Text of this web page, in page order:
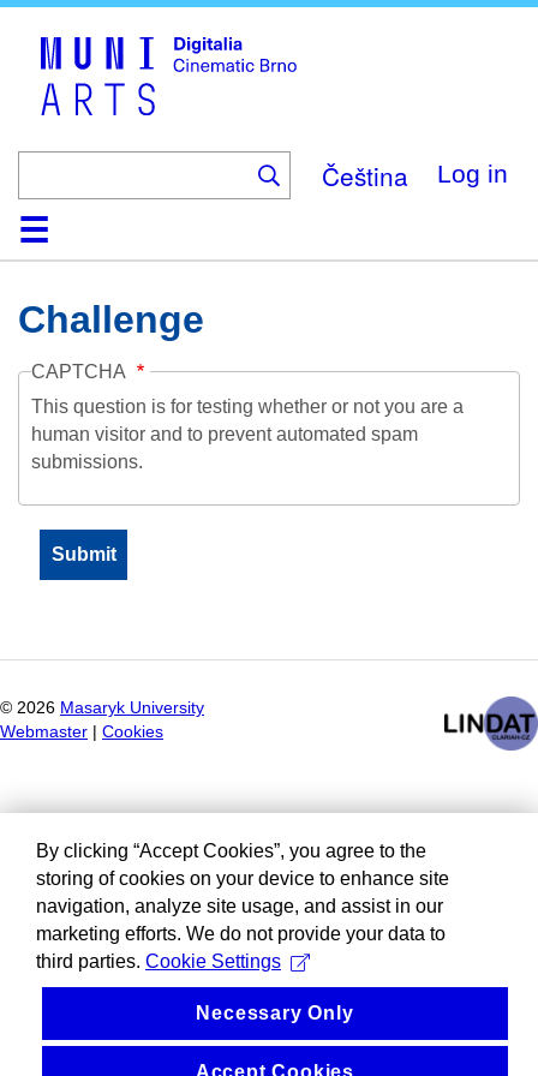
Čeština Log in
HomeCollection
Browse
AboutHelpContactDigitalia
Challenge
CAPTCHA
This question is for testing whether or not you are a
human visitor and to prevent automated spam
submissions.
© 2026 Masaryk University
Webmaster
Cookies
By clicking “Accept Cookies”, you agree to the
storing of cookies on your device to enhance site
navigation, analyze site usage, and assist in our
marketing efforts. We do not provide your data to
third parties. Cookie Settings
Necessary Only
Accept Cookies